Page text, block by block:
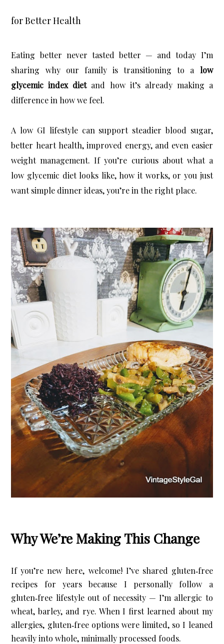
X
Let’s Keep in Touch
If you enjoy a good upcycle, love a little storytelling, and find
joy in the broken and beautiful, I’d love to have you stick
around.
Subscribe Now
for Better Health
Eating better never tasted better — and today I’m
sharing why our family is transitioning to a low
glycemic index diet and how it’s already making a
difference in how we feel.
A low GI lifestyle can support steadier blood sugar,
better heart health, improved energy, and even easier
weight management. If you’re curious about what a
low glycemic diet looks like, how it works, or you just
want simple dinner ideas, you’re in the right place.
Why We’re Making This Change
If you’re new here, welcome! I’ve shared gluten‑free
recipes for years because I personally follow a
gluten‑free lifestyle out of necessity — I’m allergic to
wheat, barley, and rye. When I first learned about my
allergies, gluten‑free options were limited, so I leaned
heavily into whole, minimally processed foods.